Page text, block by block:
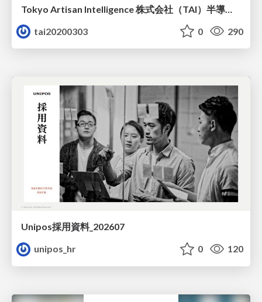
tai20200303
0 290
Unipos採用資料_202607
unipos_hr
0 120